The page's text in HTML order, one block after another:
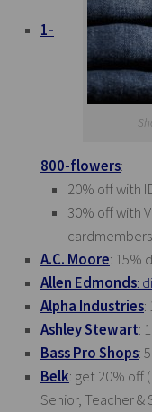
1-
800-flowers:
20% off with
30% off with
A.C. Moore: 15%
Allen Edmonds:
Alpha Industries:
Ashley Stewart:
Bass Pro Shops:
Belk: get 20% off
Senior, Teacher